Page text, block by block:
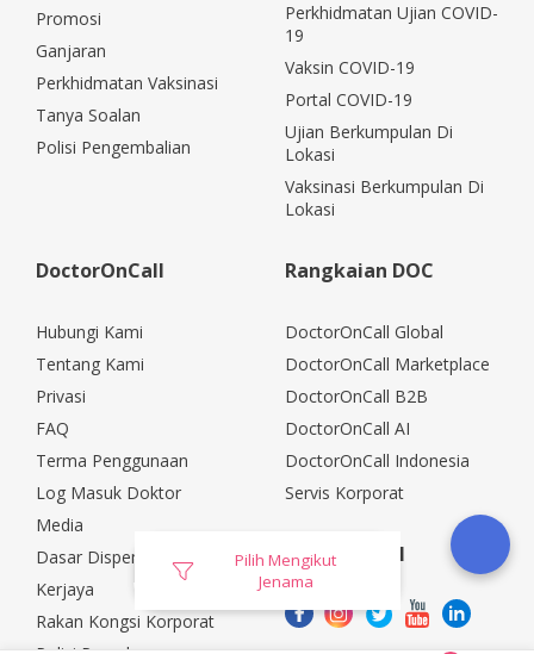
Pilih Mengikut
Jenama
Promosi
Ganjaran
Perkhidmatan Vaksinasi
Tanya Soalan
Polisi Pengembalian
Perkhidmatan Ujian COVID-
19
Vaksin COVID-19
Portal COVID-19
Ujian Berkumpulan Di
Lokasi
Vaksinasi Berkumpulan Di
Lokasi
DoctorOnCall
Hubungi Kami
Tentang Kami
Privasi
FAQ
Terma Penggunaan
Log Masuk Doktor
Media
Dasar Dispensasi
Kerjaya
Rakan Kongsi Korporat
Rangkaian DOC
DoctorOnCall Global
DoctorOnCall Marketplace
DoctorOnCall B2B
DoctorOnCall AI
DoctorOnCall Indonesia
Servis Korporat
Media Sosial